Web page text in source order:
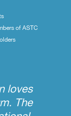
of ASTC
loves
The